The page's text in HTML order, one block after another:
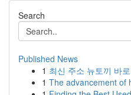
Search
Published News
1 최신 주소 뉴토끼 바
1 The advancement of